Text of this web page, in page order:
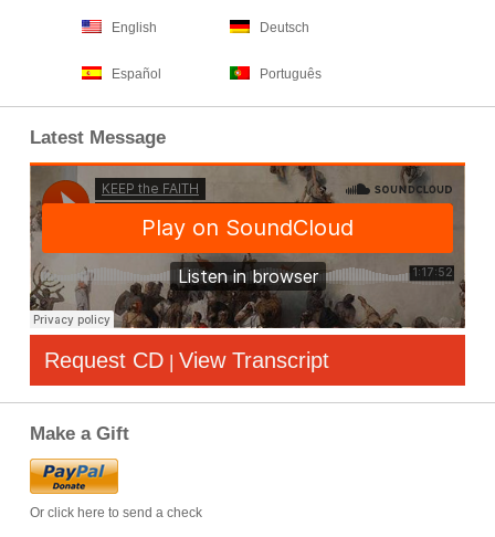
English Deutsch
Español Português
Latest Message
Request CD | View Transcript
Make a Gift
Or click here to send a check